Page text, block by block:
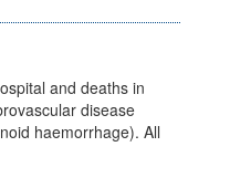
and deaths in
disease
haemorrhage). All